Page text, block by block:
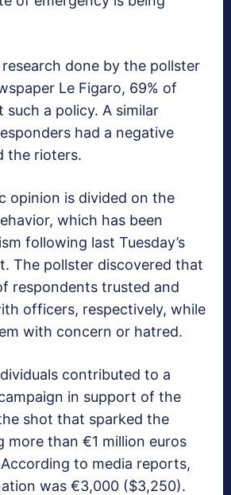
done by the pollster
Le Figaro, 69% of
such a policy. A similar
had a negative
the rioters.
opinion is divided on the
which has been
following last Tuesday’s
The pollster discovered that
respondents trusted and
officers, respectively, while
with concern or hatred.
contributed to a
in support of the
shot that sparked the
more than €1 million euros
to media reports,
was €3,000 ($3,250).